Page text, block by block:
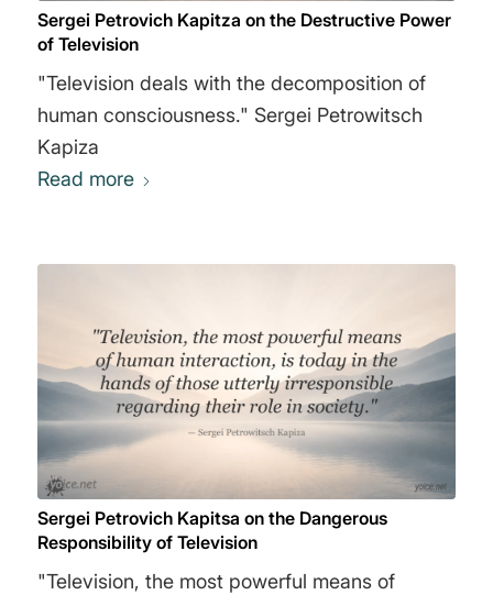
Sergei Petrovich Kapitza on the Destructive Power
of Television
"Television deals with the decomposition of
human consciousness." Sergei Petrowitsch
Kapiza
Read more
Sergei Petrovich Kapitsa on the Dangerous
Responsibility of Television
"Television, the most powerful means of